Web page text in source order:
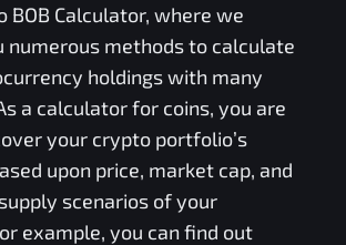
BOB Calculator, where we
numerous methods to calculate
holdings with many
a calculator for coins, you are
your crypto portfolio’s
upon price, market cap, and
scenarios of your
example, you can find out